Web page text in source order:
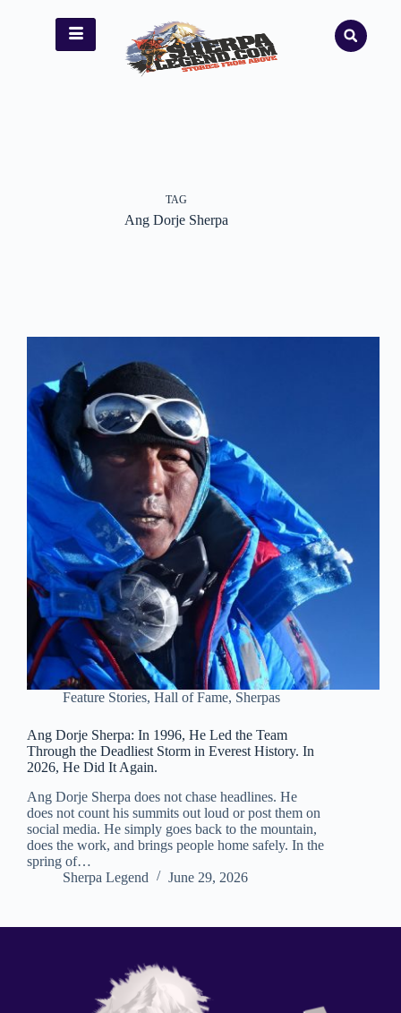
TAG
Ang Dorje Sherpa
Feature Stories, Hall of Fame, Sherpas
Ang Dorje Sherpa: In 1996, He Led the Team
Through the Deadliest Storm in Everest History. In
2026, He Did It Again.
Ang Dorje Sherpa does not chase headlines. He
does not count his summits out loud or post them on
social media. He simply goes back to the mountain,
does the work, and brings people home safely. In the
spring of…
Sherpa Legend
June 29, 2026